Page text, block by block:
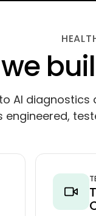
AI
engineered,